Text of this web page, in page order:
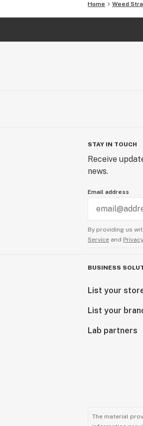
Home Weed
STAY IN TOUCH
Receive
news.
Email address
By providing us
Service and
BUSINESS
List your
List your
Lab partners
The material